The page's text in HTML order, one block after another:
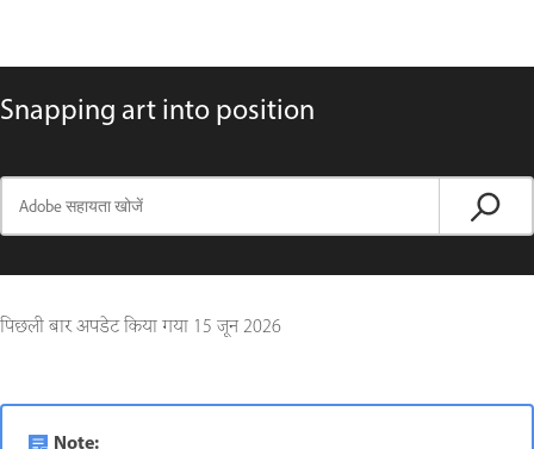
Snapping art into position
पिछली बार अपडेट किया गया 15 जून 2026